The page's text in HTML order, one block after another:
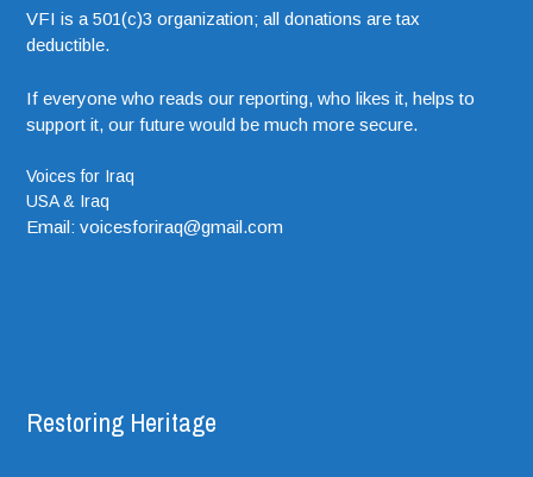
VFI is a 501(c)3 organization; all donations are tax
deductible.
If everyone who reads our reporting, who likes it, helps to
support it, our future would be much more secure.
Voices for Iraq
USA & Iraq
Email: voicesforiraq@gmail.com
Restoring Heritage